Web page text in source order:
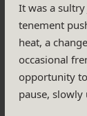
It was a
tenement
heat, a
occasional
opportunity
pause, slowly